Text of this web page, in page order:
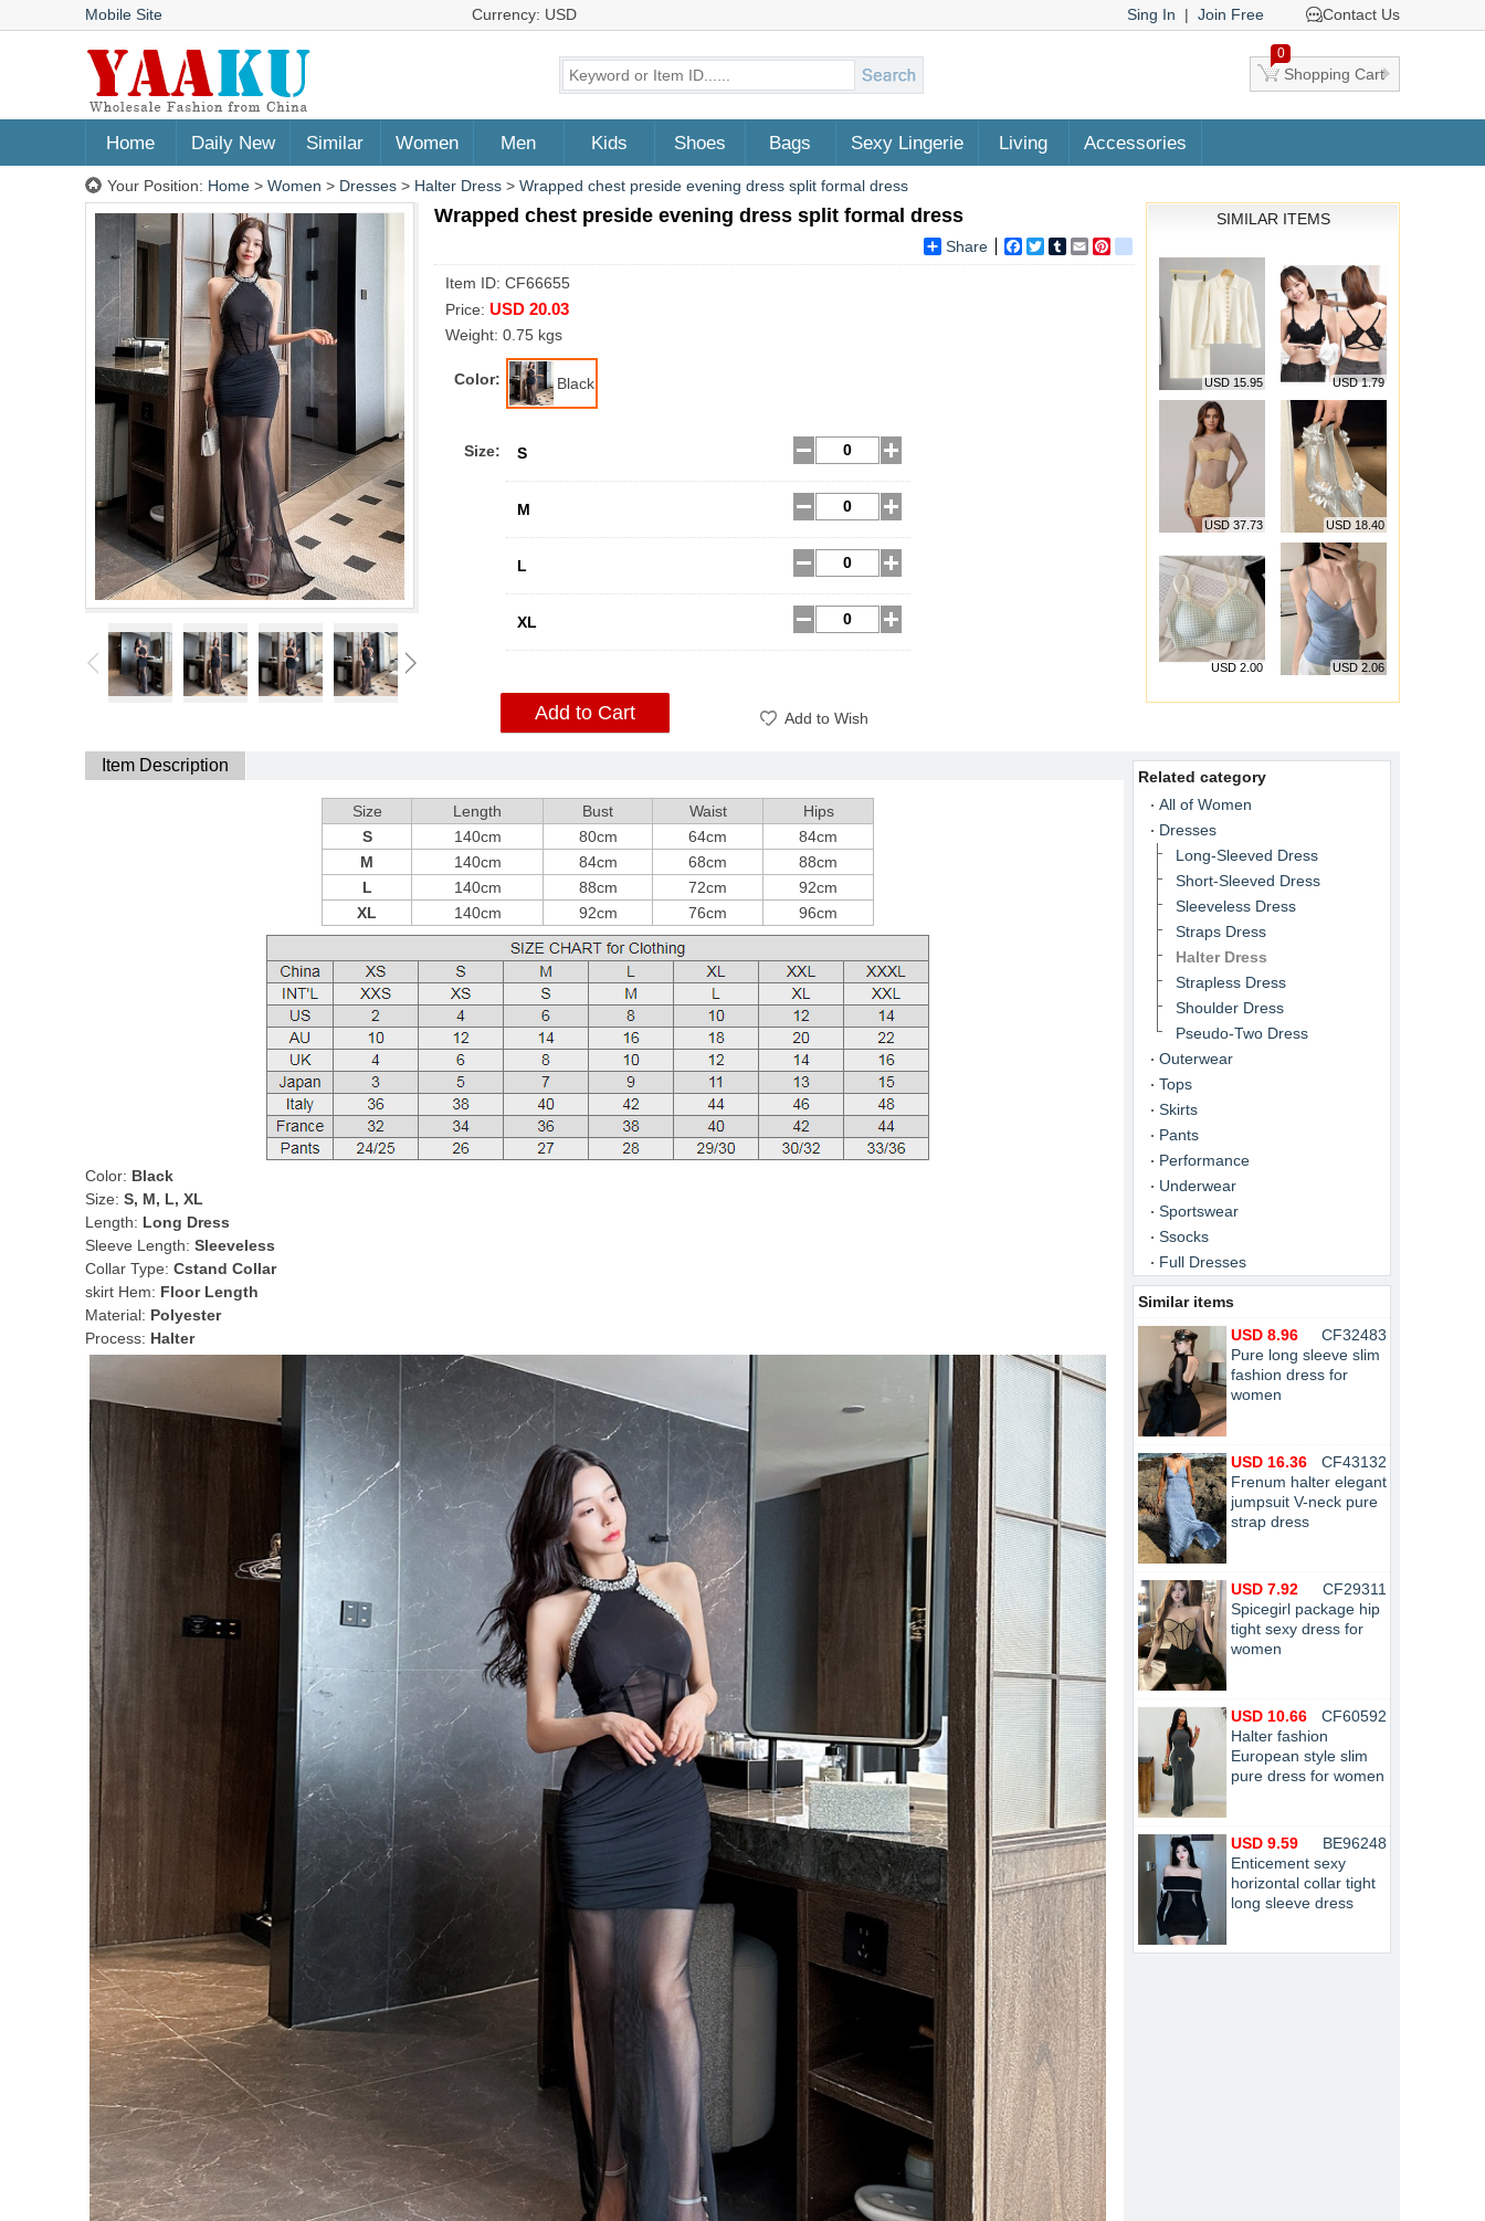
Mobile Site Currency: USD Sing In | Join Free Contact Us
0
Shopping Cart
Home Daily New Similar Women Men Kids Shoes Bags Sexy Lingerie Living Accessories
Your Position: Home > Women > Dresses > Halter Dress > Wrapped chest preside evening dress split formal dress
Wrapped chest preside evening dress split formal dress
Share Facebook
TwitterTumblrEmail
Item ID: CF66655
Price: USD 20.03
Weight: 0.75 kgs
Color: Black
Size: S
M
L
XL
Add to Cart Add to Wish
SIMILAR ITEMS
USD 15.95 USD 1.79
USD 37.73 USD 18.40
USD 2.00 USD 2.06
Item Description
Size Length Bust Waist
Hips
S
140cm 80cm 64cm
84cm
M
140cm 84cm 68cm
88cm
L
140cm 88cm 72cm
92cm
XL
140cm 92cm 76cm 96cm
Color: Black
Size: S, M, L, XL
Length: Long Dress
Sleeve Length: Sleeveless
Collar Type: Cstand Collar
skirt Hem: Floor Length
Material: Polyester
Process: Halter
Related category
All of Women
Dresses
Long-Sleeved Dress
Short-Sleeved Dress
Sleeveless Dress
Straps Dress
Halter Dress
Strapless Dress
Shoulder Dress
Pseudo-Two Dress
Outerwear
Tops
Skirts
Pants
Performance
Underwear
Sportswear
Ssocks
Full Dresses
Similar items
CF32483
USD 8.96
Pure long sleeve slim
fashion dress for
women
CF43132
USD 16.36
Frenum halter elegant
jumpsuit V-neck pure
strap dress
CF29311
USD 7.92
Spicegirl package hip
tight sexy dress for
women
CF60592
USD 10.66
Halter fashion
European style slim
pure dress for women
BE96248
USD 9.59
Enticement sexy
horizontal collar tight
long sleeve dress